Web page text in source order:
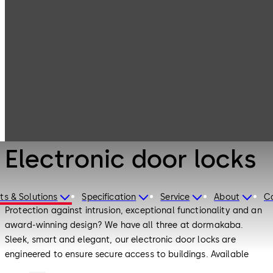
& Solutions Specification Service About
Electronic door locks
Protection against intrusion, exceptional functionality and an
award-winning design? We have all three at dormakaba.
Sleek, smart and elegant, our electronic door locks are
engineered to ensure secure access to buildings. Available